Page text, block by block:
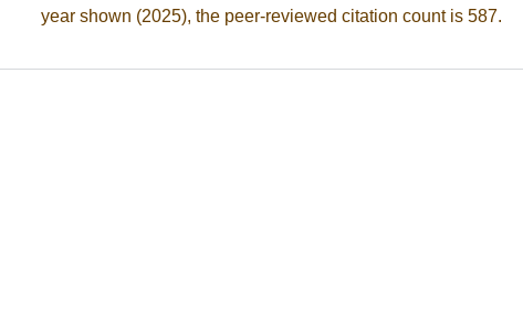
year shown (2025), the peer-reviewed citation count is 587.